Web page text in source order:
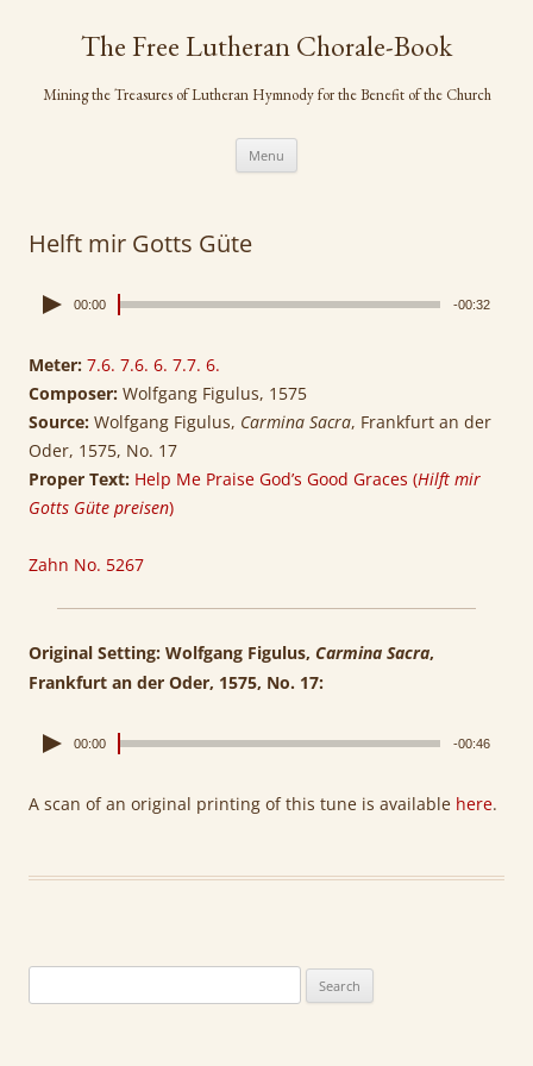
contentThe Free Lutheran Chorale-Book
Mining the Treasures of Lutheran Hymnody for the Benefit of the Church
Menu
Helft mir Gotts Güte
00:00 -00:32
Meter: 7.6. 7.6. 6. 7.7. 6.
Composer: Wolfgang Figulus, 1575
Source: Wolfgang Figulus, Carmina Sacra, Frankfurt an der
Oder, 1575, No. 17
Proper Text: Help Me Praise God’s Good Graces (Hilft mir
Gotts Güte preisen)
Zahn No. 5267
Original Setting: Wolfgang Figulus, Carmina Sacra,
Frankfurt an der Oder, 1575, No. 17:
00:00 -00:46
A scan of an original printing of this tune is available here.
for: